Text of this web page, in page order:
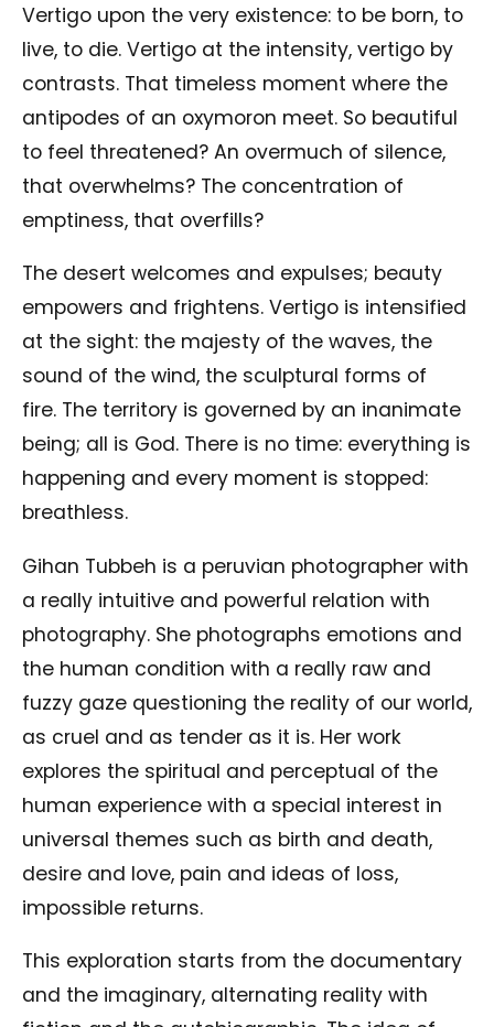
Vertigo upon the very existence: to be born, to
live, to die. Vertigo at the intensity, vertigo by
contrasts. That timeless moment where the
antipodes of an oxymoron meet. So beautiful
to feel threatened? An overmuch of silence,
that overwhelms? The concentration of
emptiness, that overfills?
The desert welcomes and expulses; beauty
empowers and frightens. Vertigo is intensified
at the sight: the majesty of the waves, the
sound of the wind, the sculptural forms of
fire. The territory is governed by an inanimate
being; all is God. There is no time: everything is
happening and every moment is stopped:
breathless.
Gihan Tubbeh is a peruvian photographer with
a really intuitive and powerful relation with
photography. She photographs emotions and
the human condition with a really raw and
fuzzy gaze questioning the reality of our world,
as cruel and as tender as it is. Her work
explores the spiritual and perceptual of the
human experience with a special interest in
universal themes such as birth and death,
desire and love, pain and ideas of loss,
impossible returns.
This exploration starts from the documentary
and the imaginary, alternating reality with